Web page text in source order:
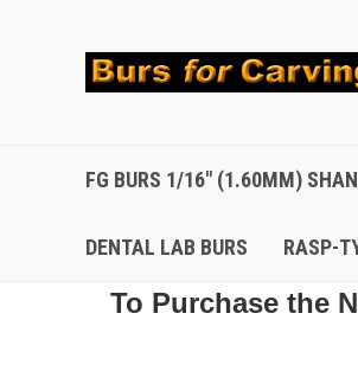
FG BURS 1/16" (1.60MM)
DENTAL LAB BURS RASP-
To Purchase the